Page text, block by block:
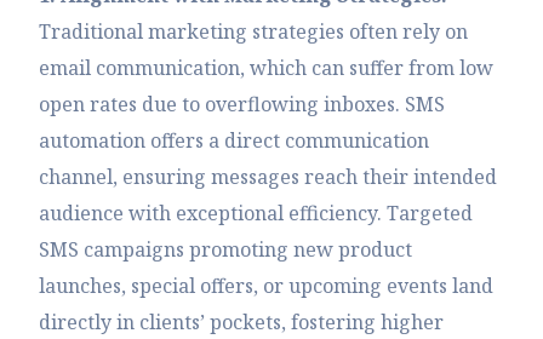
Traditional marketing strategies often rely on
email communication, which can suffer from low
open rates due to overflowing inboxes. SMS
automation offers a direct communication
channel, ensuring messages reach their intended
audience with exceptional efficiency. Targeted
SMS campaigns promoting new product
launches, special offers, or upcoming events land
directly in clients’ pockets, fostering higher